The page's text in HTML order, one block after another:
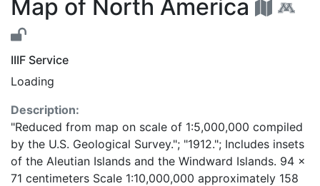
Map of North
Map of North America
IIIF Service
Loading
Description:
"Reduced from map on scale of 1:5,000,000 compiled
by the U.S. Geological Survey."; "1912."; Includes insets
of the Aleutian Islands and the Windward Islands. 94 x
71 centimeters Scale 1:10,000,000 approximately 158